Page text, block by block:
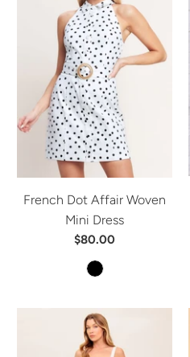
French Dot Affair Woven
Mini Dress
$80.00